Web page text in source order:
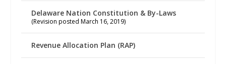
Delaware Nation Constitution & By-Laws
(Revision posted March 16, 2019)
Revenue Allocation Plan (RAP)